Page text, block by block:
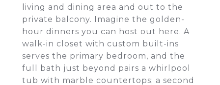
living and dining area and out to the
private balcony. Imagine the golden-
hour dinners you can host out here. A
walk-in closet with custom built-ins
serves the primary bedroom, and the
full bath just beyond pairs a whirlpool
tub with marble countertops; a second